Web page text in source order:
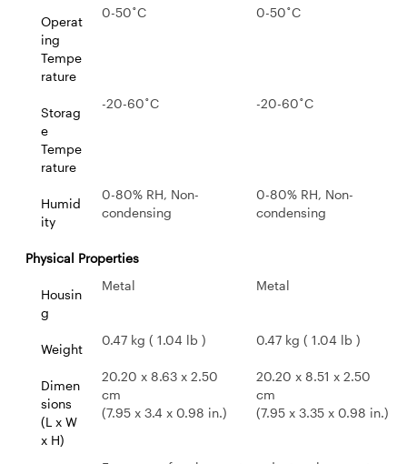
Operat
ing
Tempe
rature
0-50˚C 0-50˚C
Storag
e
Tempe
rature
-20-60˚C -20-60˚C
Humid
ity
0-80% RH, Non-
condensing
0-80% RH, Non-
condensing
Physical Properties
Housin
g
Metal Metal
Weight
0.47 kg ( 1.04 lb ) 0.47 kg ( 1.04 lb )
Dimen
sions
(L x W
x H)
20.20 x 8.63 x 2.50
cm
(7.95 x 3.4 x 0.98 in.)
20.20 x 8.51 x 2.50
cm
(7.95 x 3.35 x 0.98 in.)